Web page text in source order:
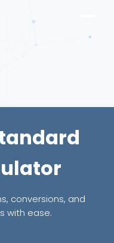
conversions, and
with ease.